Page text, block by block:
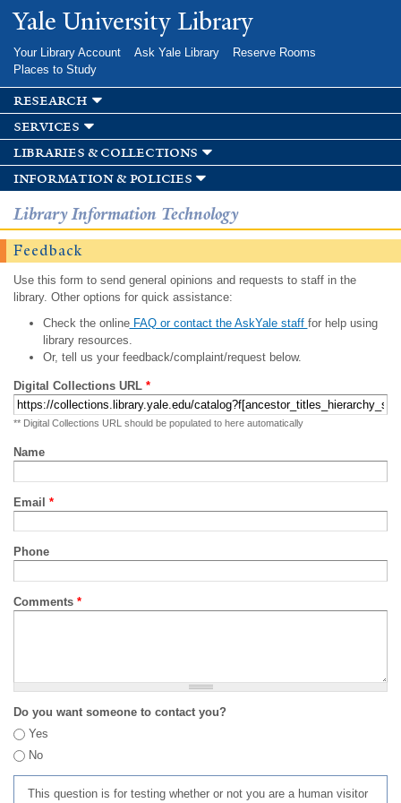
Skip to
main
Yale University Library
Your Library Account Ask Yale Library
Reserve Rooms
Places to Study
research
services
libraries & collections
information & policies
Library Information Technology
Feedback
Use this form to send general opinions and requests to staff in the
library. Other options for quick assistance:
Check the onlineFAQ or contact the AskYale staff for help using
library resources.
Or, tell us your feedback/complaint/request below.
Digital Collections URL *
** Digital Collections URL should be populated to here automatically
Name
Email *
Phone
Comments *
Do you want someone to contact you?
Yes
No
This question is for testing whether or not you are a human visitor